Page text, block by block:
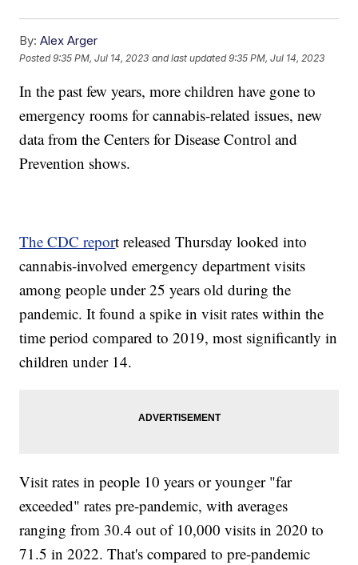
By: Alex Arger
Posted9:35 PM, Jul 14, 2023 and last updated 9:35 PM, Jul 14, 2023
In the past few years, more children have gone to
emergency rooms for cannabis-related issues, new
data from the Centers for Disease Control and
Prevention shows.
The CDC report released Thursday looked into
cannabis-involved emergency department visits
among people under 25 years old during the
pandemic. It found a spike in visit rates within the
time period compared to 2019, most significantly in
children under 14.
Visit rates in people 10 years or younger "far
exceeded" rates pre-pandemic, with averages
ranging from 30.4 out of 10,000 visits in 2020 to
71.5 in 2022. That's compared to pre-pandemic